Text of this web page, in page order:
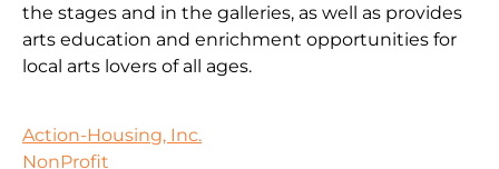
the stages and in the galleries, as well as provides
arts education and enrichment opportunities for
local arts lovers of all ages.
Action-Housing, Inc.
NonProfit